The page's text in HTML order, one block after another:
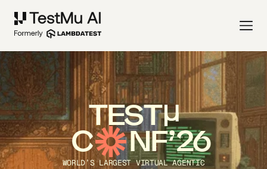
TEST
C NF’26
WORLD’S LARGEST VIRTUAL AGENTIC